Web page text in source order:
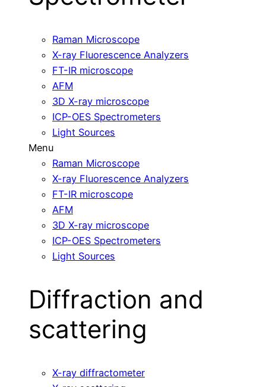
Raman Microscope
X-ray Fluorescence Analyzers
FT-IR microscope
AFM
3D X-ray microscope
ICP-OES Spectrometers
Light Sources
Menu
Raman Microscope
X-ray Fluorescence Analyzers
FT-IR microscope
AFM
3D X-ray microscope
ICP-OES Spectrometers
Light Sources
Diffraction and
scattering
X-ray diffractometer